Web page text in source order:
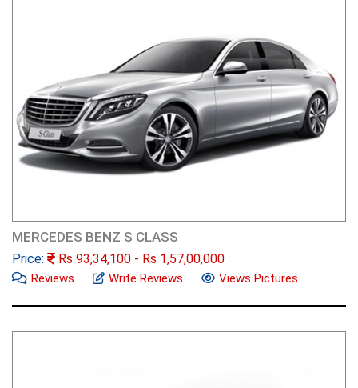
MERCEDES BENZ S CLASS
Price: Rs 93,34,100 - Rs 1,57,00,000
Reviews Write Reviews Views Pictures